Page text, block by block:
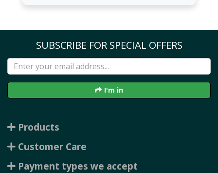
SUBSCRIBE FOR SPECIAL OFFERS
I'm in
Products
Customer Care
Payment types we accept